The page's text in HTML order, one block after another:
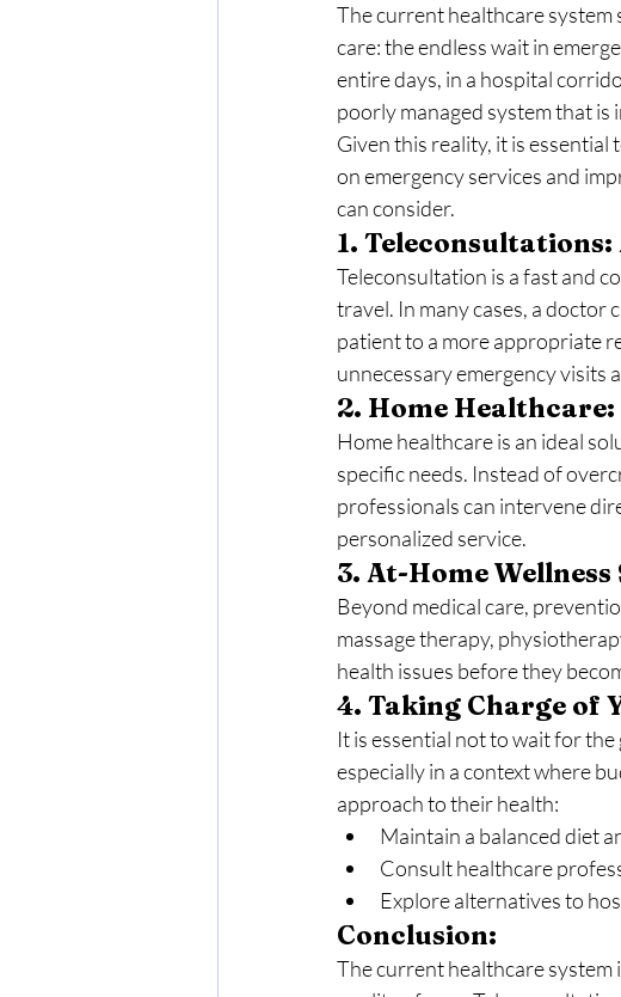
The current healthcare
care: the endless wait in
entire days, in a hospital
poorly managed system that
Given this reality, it is
on emergency services and
can consider.
1.
Teleconsultation is a fast and
travel. In many cases, a doctor
patient to a more appropriate
unnecessary emergency visits
2. Home
Home healthcare is an ideal
specific needs. Instead of
professionals can intervene
personalized service.
3. At-Home
Beyond medical care,
massage therapy,
health issues before they
4. Taking Charge of
It is essential not to wait for
especially in a context where
approach to their health:
Maintain a balanced diet
Consult healthcare
Explore alternatives to
Conclusion:
The current healthcare system